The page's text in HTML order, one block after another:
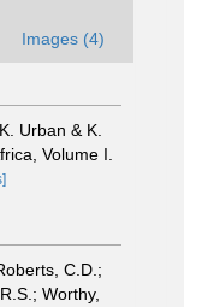
Images (4)
Urban & K.
Volume I.
C.D.;
Worthy,